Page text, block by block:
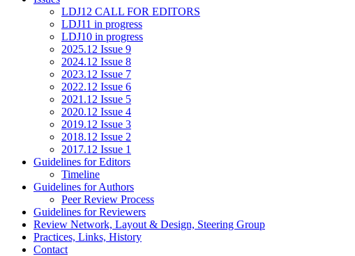
LDJ12 CALL FOR EDITORS
LDJ11 in progress
LDJ10 in progress
2025.12 Issue 9
2024.12 Issue 8
2023.12 Issue 7
2022.12 Issue 6
2021.12 Issue 5
2020.12 Issue 4
2019.12 Issue 3
2018.12 Issue 2
2017.12 Issue 1
Guidelines for Editors
Timeline
Guidelines for Authors
Peer Review Process
Guidelines for Reviewers
Review Network, Layout & Design, Steering Group
Practices, Links, History
Contact